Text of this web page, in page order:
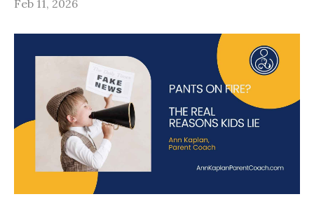
Feb 11, 2026